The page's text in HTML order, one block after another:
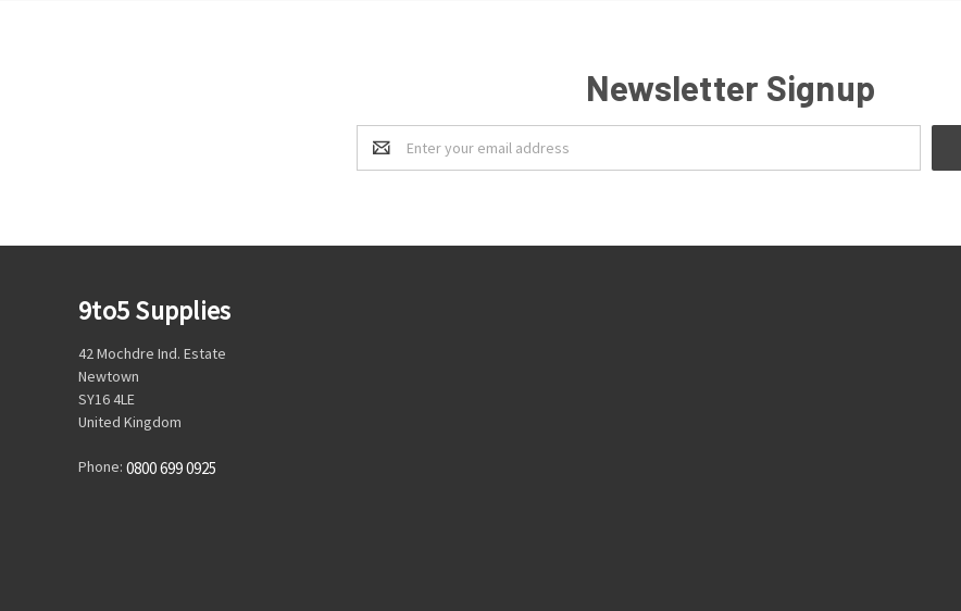
Newsletter Signup
Email
Address
9to5 Supplies
42 Mochdre Ind. Estate
Newtown
SY16 4LE
United Kingdom
Phone: 0800 699 0925